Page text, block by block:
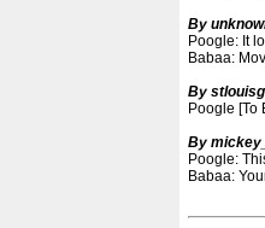
By
Poogle: It
Babaa:
By
Poogle [To
By
Poogle:
Babaa: